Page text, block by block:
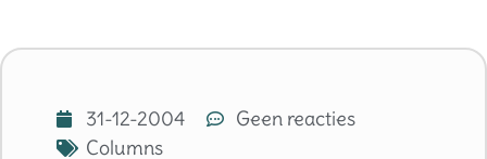
31-12-2004
Geen reacties
Columns